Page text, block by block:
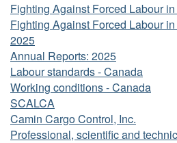
Fighting Against Forced Labour
Fighting Against Forced Labour
2025
Annual Reports: 2025
Labour standards - Canada
Working conditions - Canada
SCALCA
Camin Cargo Control, Inc.
Professional, scientific and